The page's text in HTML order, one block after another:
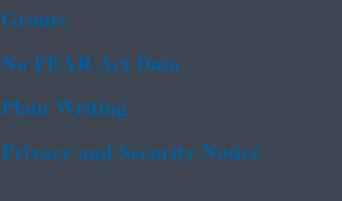
Grants
No FEAR Act Data
Plain Writing
Privacy and Security Notice